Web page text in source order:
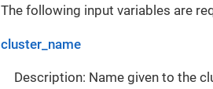
The following input variables are
cluster_name
Description: Name given to the